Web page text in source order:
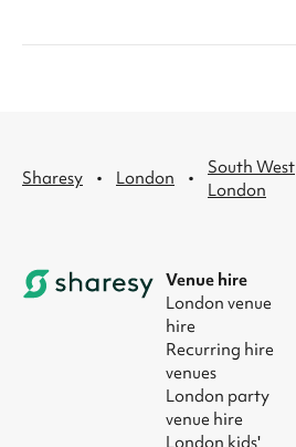
Sharesy · London ·
South West
London
Venue hire
London venue
hire
Recurring hire
venues
London party
venue hire
London kids'